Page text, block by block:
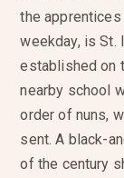
the
weekday, is St.
established on
nearby school
order of nuns,
sent. A black-
of the century